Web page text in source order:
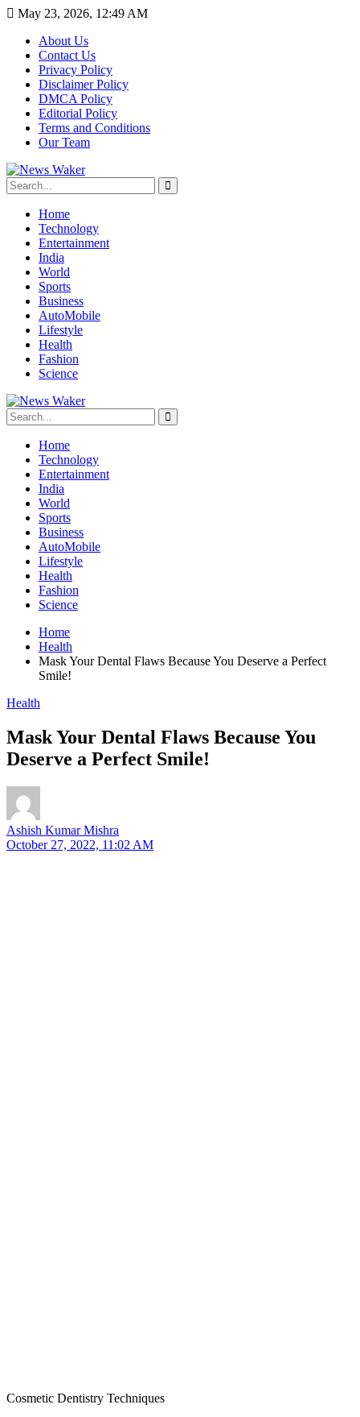
May 23, 2026, 12:49 AM
About Us
Contact Us
Privacy Policy
Disclaimer Policy
DMCA Policy
Editorial Policy
Terms and Conditions
Our Team
Home
Technology
Entertainment
India
World
Sports
Business
AutoMobile
Lifestyle
Health
Fashion
Science
Home
Technology
Entertainment
India
World
Sports
Business
AutoMobile
Lifestyle
Health
Fashion
Science
Home
Health
Mask Your Dental Flaws Because You Deserve a Perfect
Smile!
Health
Mask Your Dental Flaws Because You
Deserve a Perfect Smile!
Ashish Kumar Mishra
October 27, 2022, 11:02 AM
Cosmetic Dentistry Techniques